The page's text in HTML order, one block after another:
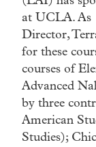
at UCLA. As
Director,
for these
courses of
Advanced
by three
American
Studies);